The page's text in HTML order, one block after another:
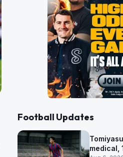
Football Updates
medical,